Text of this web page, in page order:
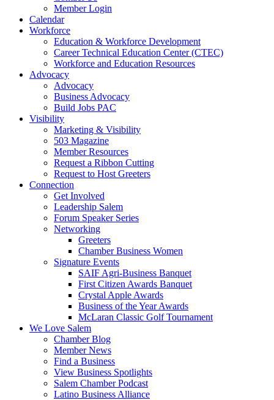
Member Login
Calendar
Workforce
Education & Workforce Development
Career Technical Education Center (CTEC)
Workforce and Education Resources
Advocacy
Advocacy
Business Advocacy
Build Jobs PAC
Visibility
Marketing & Visibility
503 Magazine
Member Resources
Request a Ribbon Cutting
Request to Host Greeters
Connection
Get Involved
Leadership Salem
Forum Speaker Series
Networking
Greeters
Chamber Business Women
Signature Events
SAIF Agri-Business Banquet
First Citizen Awards Banquet
Crystal Apple Awards
Business of the Year Awards
McLaran Classic Golf Tournament
We Love Salem
Chamber Blog
Member News
Find a Business
View Business Spotlights
Salem Chamber Podcast
Latino Business Alliance